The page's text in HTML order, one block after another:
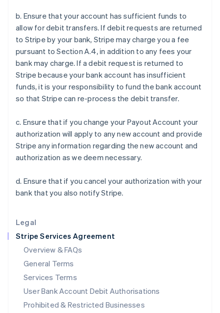
Legal
Stripe Services Agreement
Overview & FAQs
General Terms
Services Terms
User Bank Account Debit Authorisations
Prohibited & Restricted Businesses
b. Ensure that your account has sufficient funds to
allow for debit transfers. If debit requests are returned
to Stripe by your bank, Stripe may charge you a fee
pursuant to Section A.4, in addition to any fees your
bank may charge. If a debit request is returned to
Stripe because your bank account has insufficient
funds, it is your responsibility to fund the bank account
so that Stripe can re-process the debit transfer.
c. Ensure that if you change your Payout Account your
authorization will apply to any new account and provide
Stripe any information regarding the new account and
authorization as we deem necessary.
d. Ensure that if you cancel your authorization with your
bank that you also notify Stripe.
English
Greece
Hong Kong SAR, China
English简体中文
Hungary
English
India
Ireland
Italy
ItalianoEnglish
Japan
Latvia
Liechtenstein
DeutschEnglish
Luxembourg
FrançaisDeutschEnglish
Mainland China
简体中文 English
Malaysia
English简体中文
English
Mexico